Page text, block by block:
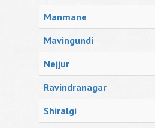
Manmane
Mavingundi
Nejjur
Ravindranagar
Shiralgi